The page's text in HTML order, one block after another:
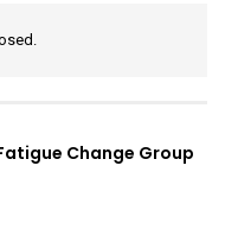
Change Group